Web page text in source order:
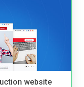
website